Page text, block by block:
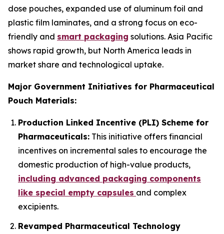
dose pouches, expanded use of aluminum foil and
plastic film laminates, and a strong focus on eco-
friendly and smart packaging solutions. Asia Pacific
shows rapid growth, but North America leads in
market share and technological uptake.
Major Government Initiatives for Pharmaceutical
Pouch Materials:
Production Linked Incentive (PLI) Scheme for
Pharmaceuticals: This initiative offers financial
incentives on incremental sales to encourage the
domestic production of high-value products,
including advanced packaging components
like special empty capsules and complex
excipients.
Revamped Pharmaceutical Technology